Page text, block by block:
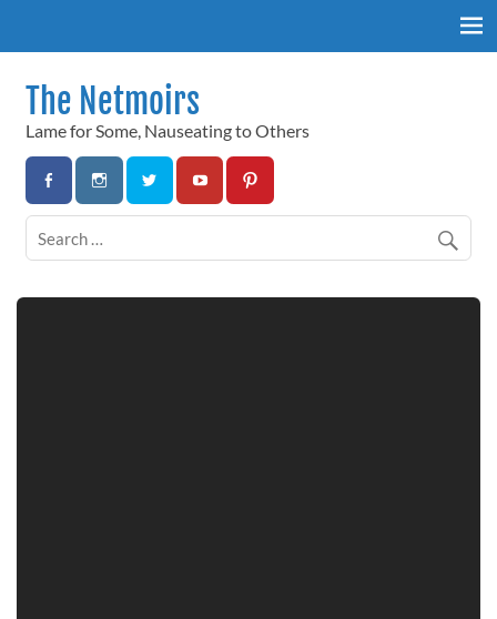
The Netmoirs
Lame for Some, Nauseating to Others